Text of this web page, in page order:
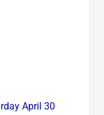
April 30